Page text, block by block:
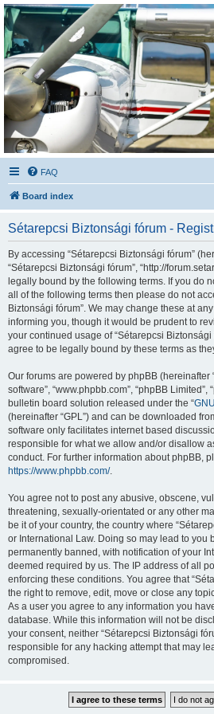
Sétarepcsi Biztonsági
fórum
A short text to describe your forum
FAQ
Board index
Sétarepcsi Biztonsági fórum -
By accessing “Sétarepcsi Biztonsági fórum”
“Sétarepcsi Biztonsági fórum”, “http://
legally bound by the following terms. If you do
all of the following terms then please do not
Biztonsági fórum”. We may change these at
informing you, though it would be prudent to
your continued usage of “Sétarepcsi
agree to be legally bound by these terms as
Our forums are powered by phpBB (hereinafter
software”, “www.phpbb.com”, “phpBB Limited”,
bulletin board solution released under the “
(hereinafter “GPL”) and can be downloaded
software only facilitates internet based
responsible for what we allow and/or disallow
conduct. For further information about phpBB,
https://www.phpbb.com/.
You agree not to post any abusive, obscene,
threatening, sexually-orientated or any other
be it of your country, the country where
or International Law. Doing so may lead to you
permanently banned, with notification of your
deemed required by us. The IP address of all
enforcing these conditions. You agree that
the right to remove, edit, move or close any
As a user you agree to any information you
database. While this information will not be
your consent, neither “Sétarepcsi Biztonsági
responsible for any hacking attempt that may
compromised.